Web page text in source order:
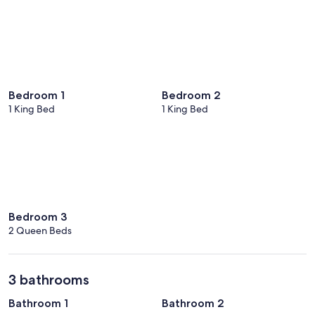
Bedroom 1
1 King Bed
Bedroom 2
1 King Bed
Bedroom 3
2 Queen Beds
3 bathrooms
Bathroom 1
Bathroom 2